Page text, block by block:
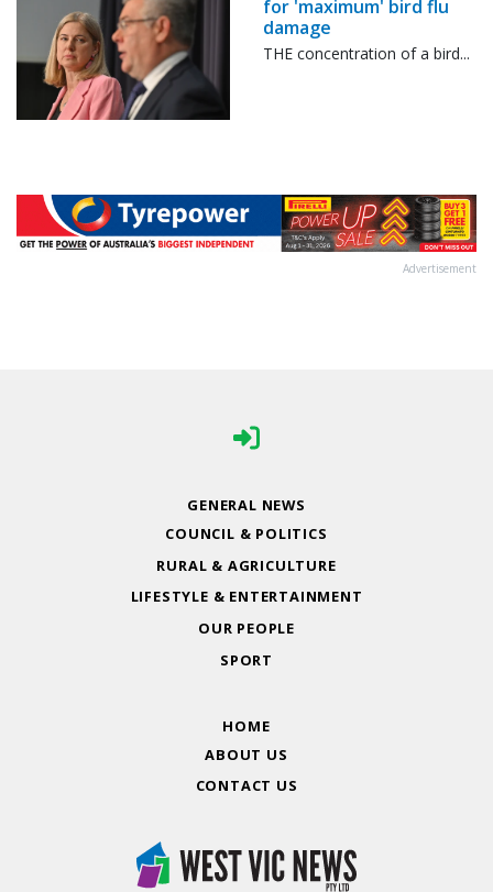
for 'maximum' bird flu
damage
THE concentration of a bird...
Advertisement
GENERAL NEWS
COUNCIL & POLITICS
RURAL & AGRICULTURE
LIFESTYLE & ENTERTAINMENT
OUR PEOPLE
SPORT
HOME
ABOUT US
CONTACT US